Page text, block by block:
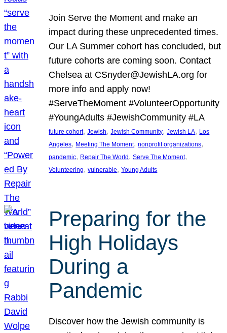
Join Serve the Moment and make an
impact during these unprecedented times.
Our LA Summer cohort has concluded, but
future cohorts are coming soon. Contact
Chelsea at CSnyder@JewishLA.org for
more info and apply now!
#ServeTheMoment #VolunteerOpportunity
#YoungAdults #JewishCommunity #LA
future cohort, Jewish, Jewish Community, Jewish LA, Los
Angeles, Meeting The Moment, nonprofit organizations
pandemic, Repair The World, Serve The Moment
Volunteering, vulnerable, Young Adults
Preparing for the
High Holidays
During a
Pandemic
Discover how the Jewish community is